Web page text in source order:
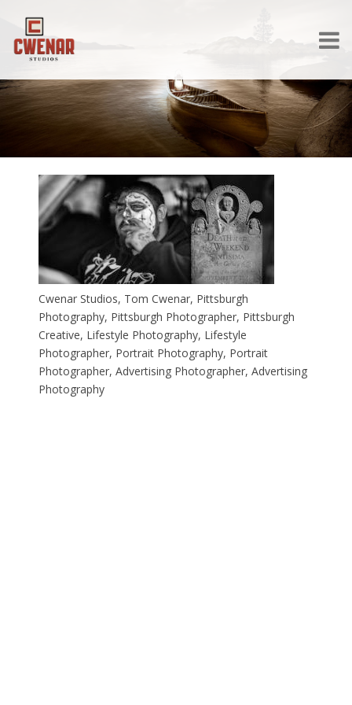
Cwenar Studios, Tom Cwenar, Pittsburgh
Photography, Pittsburgh Photographer, Pittsburgh
Creative, Lifestyle Photography, Lifestyle
Photographer, Portrait Photography, Portrait
Photographer, Advertising Photographer, Advertising
Photography